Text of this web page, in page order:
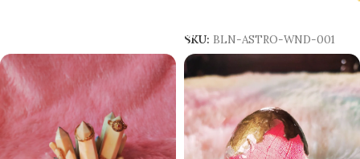
SKU: BLN-ASTRO-WND-001